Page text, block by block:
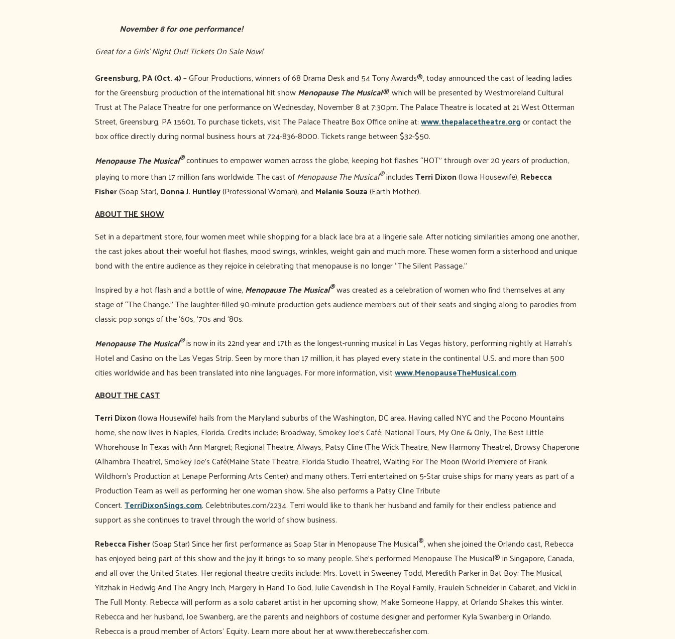
November 8 for one performance!
Great for a Girls’ Night Out! Tickets On Sale Now!
Greensburg, PA (Oct. 4)– GFour Productions, winners of 68 Drama Desk and 54 Tony Awards®, today announced the cast of leading ladies
for the Greensburg production of the international hit showMenopause The Musical®, which will be presented by Westmoreland Cultural
Trust at The Palace Theatre for one performance on Wednesday, November 8 at 7:30pm. The Palace Theatre is located at 21 West Otterman
Street, Greensburg, PA 15601. To purchase tickets, visit The Palace Theatre Box Office online at:www.thepalacetheatre.orgor contact the
box office directly during normal business hours at 724-836-8000. Tickets range between $32-$50.
Menopause The Musical®continues to empower women across the globe, keeping hot flashes “HOT” through over 20 years of production,
playing to more than 17 million fans worldwide. The cast ofMenopause The Musical®includesTerri Dixon(Iowa Housewife), Rebecca
Fisher(Soap Star), Donna J. Huntley(Professional Woman), and Melanie Souza(Earth Mother).
ABOUT THE SHOW
Set in a department store, four women meet while shopping for a black lace bra at a lingerie sale. After noticing similarities among one another,
the cast jokes about their woeful hot flashes, mood swings, wrinkles, weight gain and much more. These women form a sisterhood and unique
bond with the entire audience as they rejoice in celebrating that menopause is no longer “The Silent Passage.”
Inspired by a hot flash and a bottle of wine, Menopause The Musical®was created as a celebration of women who find themselves at any
stage of “The Change.” The laughter-filled 90-minute production gets audience members out of their seats and singing along to parodies from
classic pop songs of the ‘60s, ‘70s and ‘80s.
Menopause The Musical®is now in its 22nd year and 17th as the longest-running musical in Las Vegas history, performing nightly at Harrah’s
Hotel and Casino on the Las Vegas Strip. Seen by more than 17 million, it has played every state in the continental U.S. and more than 500
cities worldwide and has been translated into nine languages. For more information, visitwww.MenopauseTheMusical.com.
ABOUT THE CAST
Terri Dixon(Iowa Housewife) hails from the Maryland suburbs of the Washington, DC area. Having called NYC and the Pocono Mountains
home, she now lives in Naples, Florida. Credits include: Broadway, Smokey Joe’s Café; National Tours, My One & Only, The Best Little
Whorehouse In Texas with Ann Margret; Regional Theatre, Always, Patsy Cline (The Wick Theatre, New Harmony Theatre), Drowsy Chaperone
(Alhambra Theatre), Smokey Joe’s Café(Maine State Theatre, Florida Studio Theatre), Waiting For The Moon (World Premiere of Frank
Wildhorn’s Production at Lenape Performing Arts Center) and many others. Terri entertained on 5-Star cruise ships for many years as part of a
Production Team as well as performing her one woman show. She also performs a Patsy Cline Tribute
Concert.TerriDixonSings.com. Celebtributes.com/2234. Terri would like to thank her husband and family for their endless patience and
support as she continues to travel through the world of show business.
Rebecca Fisher(Soap Star) Since her first performance as Soap Star in Menopause The Musical®, when she joined the Orlando cast, Rebecca
has enjoyed being part of this show and the joy it brings to so many people. She’s performed Menopause The Musical® in Singapore, Canada,
and all over the United States. Her regional theatre credits include: Mrs. Lovett in Sweeney Todd, Meredith Parker in Bat Boy: The Musical,
Yitzhak in Hedwig And The Angry Inch, Margery in Hand To God, Julie Cavendish in The Royal Family, Fraulein Schneider in Cabaret, and Vicki in
The Full Monty. Rebecca will perform as a solo cabaret artist in her upcoming show, Make Someone Happy, at Orlando Shakes this winter.
Rebecca and her husband, Joe Swanberg, are the parents and neighbors of costume designer and performer Kyla Swanberg in Orlando.
Rebecca is a proud member of Actors’ Equity. Learn more about her at www.therebeccafisher.com.